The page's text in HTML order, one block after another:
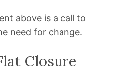
above is a call to
need for change.
Closure